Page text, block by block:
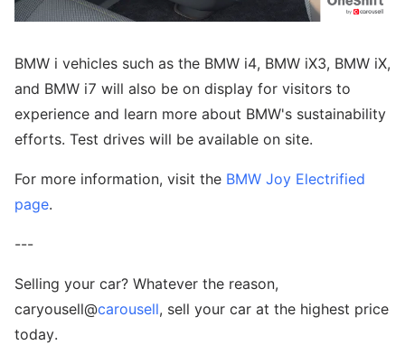
BMW i vehicles such as the BMW i4, BMW iX3, BMW iX,
and BMW i7 will also be on display for visitors to
experience and learn more about BMW's sustainability
efforts. Test drives will be available on site.
For more information, visit the BMW Joy Electrified
page.
---
Selling your car? Whatever the reason,
caryousell@carousell, sell your car at the highest price
today.